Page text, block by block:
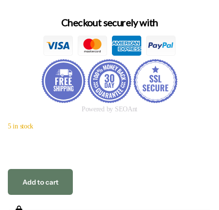
Checkout securely with
Powered by SEOAnt
5 in stock
Add to cart